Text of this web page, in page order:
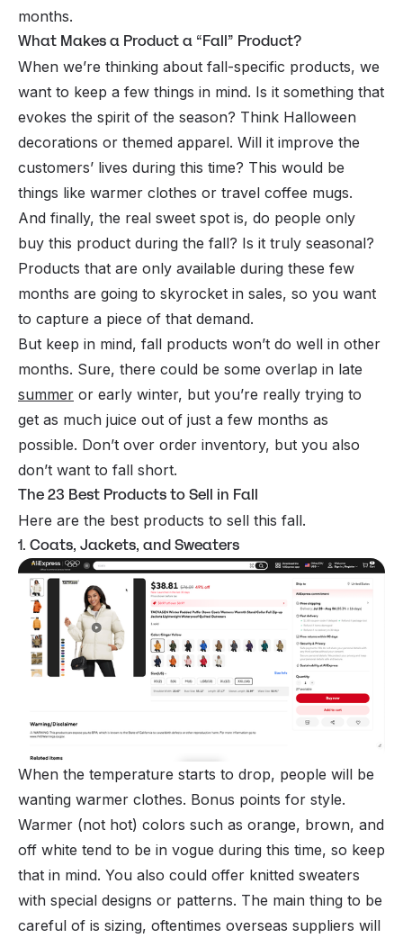
months.
What Makes a Product a “Fall” Product?
When we’re thinking about fall-specific products, we
want to keep a few things in mind. Is it something that
evokes the spirit of the season? Think Halloween
decorations or themed apparel. Will it improve the
customers’ lives during this time? This would be
things like warmer clothes or travel coffee mugs.
And finally, the real sweet spot is, do people only
buy this product during the fall? Is it truly seasonal?
Products that are only available during these few
months are going to skyrocket in sales, so you want
to capture a piece of that demand.
But keep in mind, fall products won’t do well in other
months. Sure, there could be some overlap in late
summer or early winter, but you’re really trying to
get as much juice out of just a few months as
possible. Don’t over order inventory, but you also
don’t want to fall short.
The 23 Best Products to Sell in Fall
Here are the best products to sell this fall.
1. Coats, Jackets, and Sweaters
When the temperature starts to drop, people will be
wanting warmer clothes. Bonus points for style.
Warmer (not hot) colors such as orange, brown, and
off white tend to be in vogue during this time, so keep
that in mind. You also could offer knitted sweaters
with special designs or patterns. The main thing to be
careful of is sizing, oftentimes overseas suppliers will